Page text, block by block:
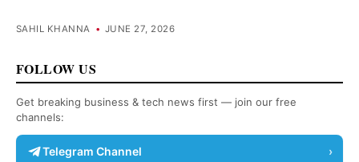
SAHIL KHANNA • JUNE 27, 2026
FOLLOW US
Get breaking business & tech news first — join our free
channels:
Telegram Channel ›